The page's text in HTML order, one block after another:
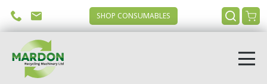
SHOP CONSUMABLES